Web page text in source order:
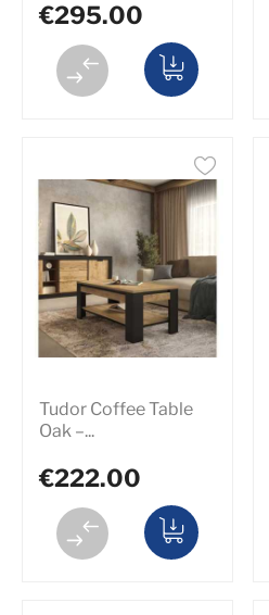
€295.00
Tudor Coffee Table
Oak –...
€222.00